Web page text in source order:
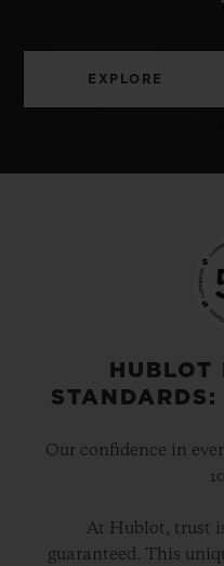
EXPLORE
HUBLOT
Our confidence in
At Hublot, trust
guaranteed. This